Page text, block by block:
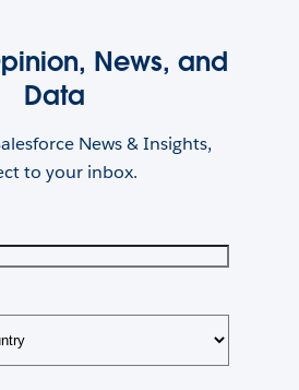
News, and
Data
News & Insights,
to your inbox.